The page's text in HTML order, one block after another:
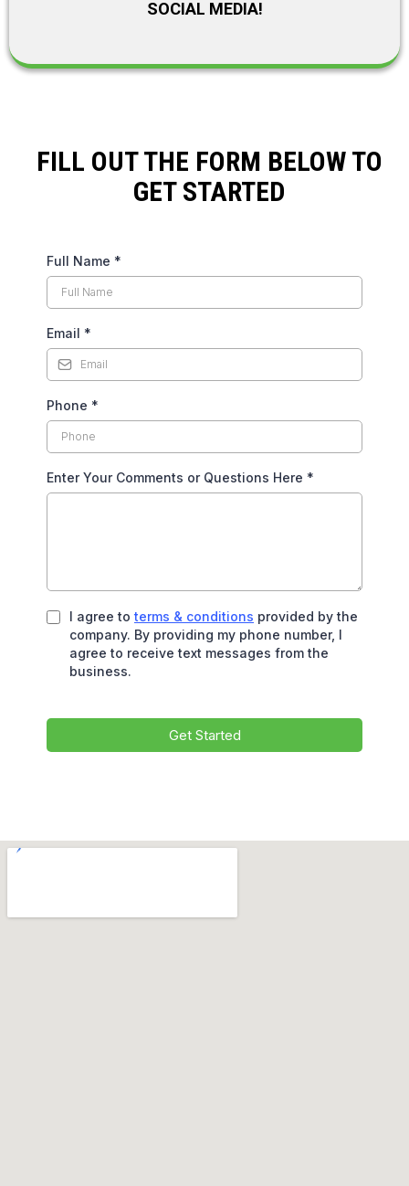
SOCIAL MEDIA!
FILL OUT THE FORM BELOW TO
GET STARTED
Full Name *
Email *
Phone *
Enter Your Comments or Questions Here *
I agree to terms & conditions provided by the
company. By providing my phone number, I
agree to receive text messages from the
business.
Get Started